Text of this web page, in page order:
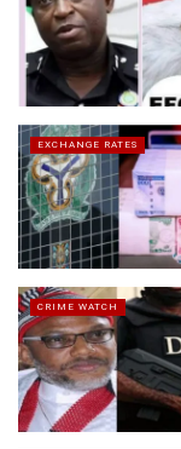
EXCHANGE RATES
CRIME WATCH